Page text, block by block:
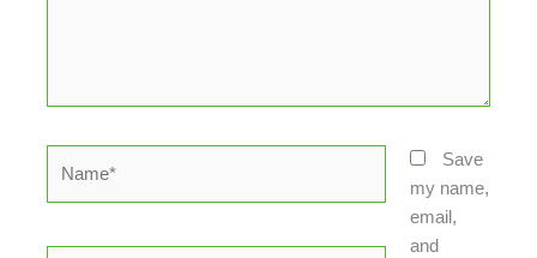
Save
my name,
email,
and